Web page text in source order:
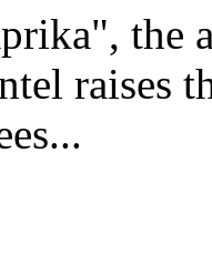
the
raises